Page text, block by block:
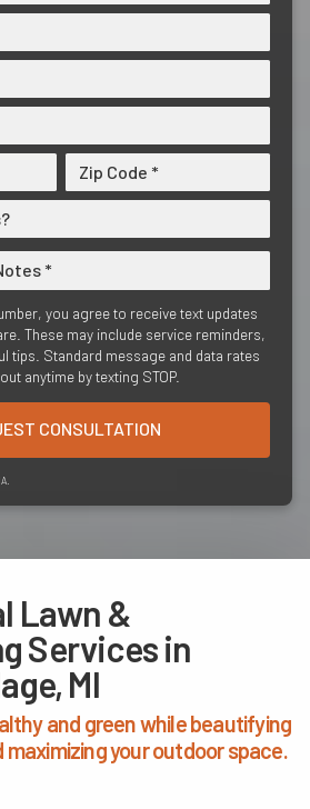
you agree to receive text updates
These may include service reminders,
tips. Standard message and data rates
anytime by texting STOP.
CONSULTATION
Lawn &
Services in
MI
and green while beautifying
your outdoor space.